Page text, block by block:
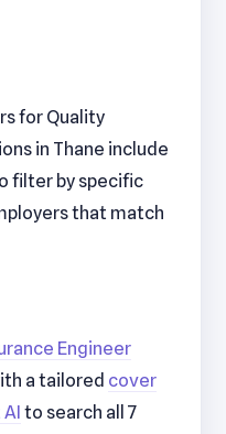
for Quality
in Thane include
filter by specific
that match
Engineer
a tailored cover
to search all 7